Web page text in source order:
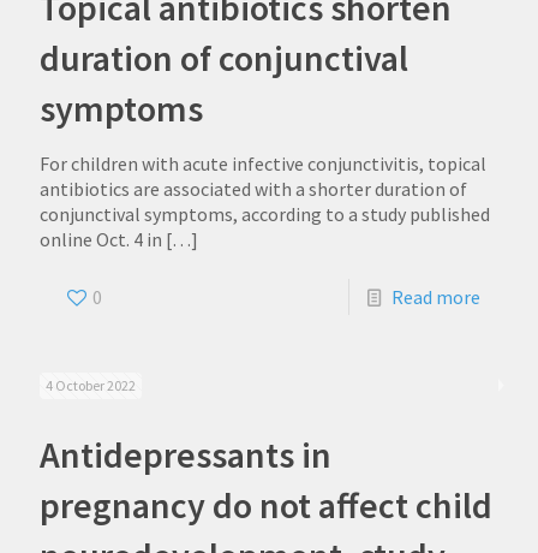
duration of conjunctival
symptoms
For children with acute infective conjunctivitis, topical
antibiotics are associated with a shorter duration of
conjunctival symptoms, according to a study published
online Oct. 4 in […]
0 Read more
4 October 2022
Antidepressants in
pregnancy do not affect child